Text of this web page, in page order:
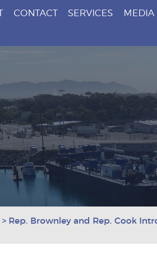
CONTACT SERVICES MEDIA
> Rep. Brownley and Rep. Cook